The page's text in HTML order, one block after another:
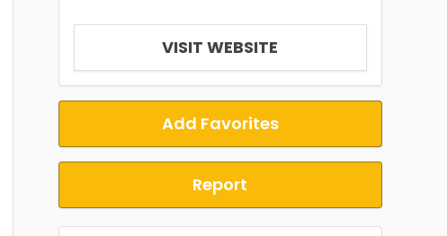
VISIT WEBSITE
Add Favorites
Report